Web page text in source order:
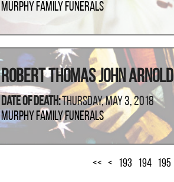
Murphy Family Funerals
Robert Thomas John Arnold
Date Of Death:Thursday, May 3, 2018
Murphy Family Funerals
<< < 193 194 195